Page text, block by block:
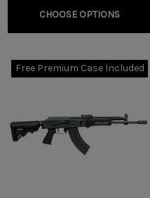
CHOOSE OPTIONS
Free Premium Case Included